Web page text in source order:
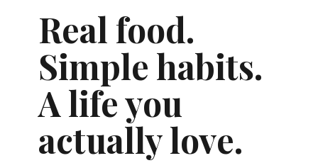
Real food.
Simple habits.
A life you
actually love.